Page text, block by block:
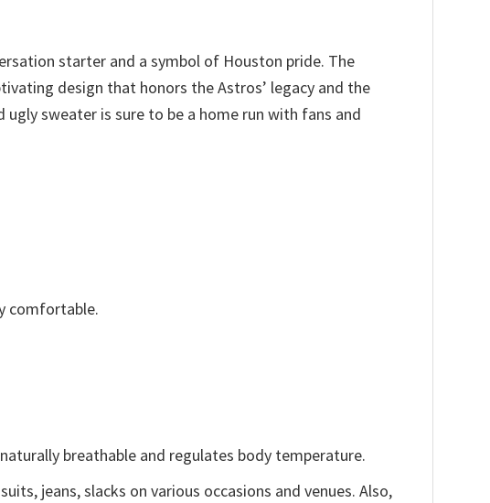
starter and a symbol of Houston pride. The
design that honors the Astros’ legacy and the
sweater is sure to be a home run with fans and
comfortable.
breathable and regulates body temperature.
jeans, slacks on various occasions and venues. Also,